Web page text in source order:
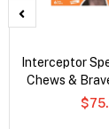
Interceptor
Chews &